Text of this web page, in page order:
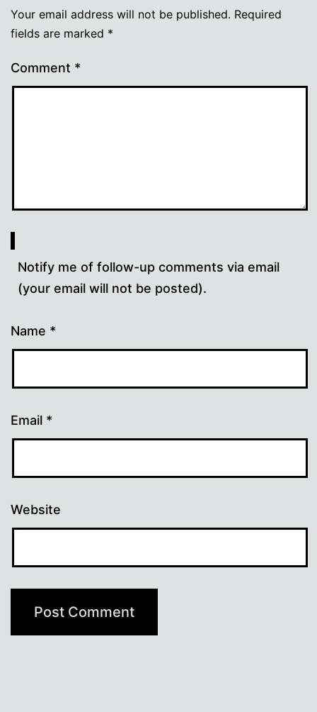
Your email address will not be published. Required
fields are marked *
Comment *
Notify me of follow-up comments via email
(your email will not be posted).
Name *
Email *
Website